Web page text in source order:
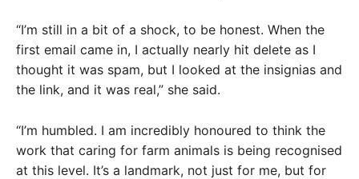
“I’m still in a bit of a shock, to be honest. When the
first email came in, I actually nearly hit delete as I
thought it was spam, but I looked at the insignias and
the link, and it was real,” she said.
“I’m humbled. I am incredibly honoured to think the
work that caring for farm animals is being recognised
at this level. It’s a landmark, not just for me, but for